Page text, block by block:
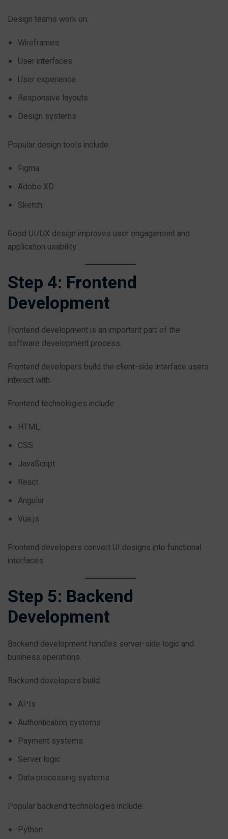
Design teams work on:
Wireframes
User interfaces
User experience
Responsive layouts
Design systems
Popular design tools include:
Figma
Adobe XD
Sketch
Good UI/UX design improves user engagement and
application usability.
Step 4: Frontend
Development
Frontend development is an important part of the
software development process.
Frontend developers build the client-side interface users
interact with.
Frontend technologies include:
HTML
CSS
JavaScript
React
Angular
Vue.js
Frontend developers convert UI designs into functional
interfaces.
Step 5: Backend
Development
Backend development handles server-side logic and
business operations.
Backend developers build:
APIs
Authentication systems
Payment systems
Server logic
Data processing systems
Popular backend technologies include:
Python